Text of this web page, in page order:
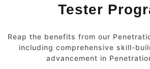
Tester
Reap the benefits from our
including comprehensive skill-
advancement in